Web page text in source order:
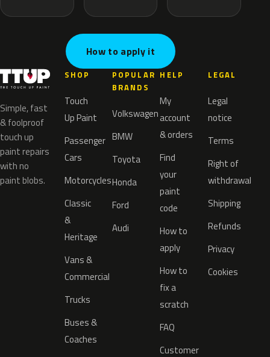
How to apply it
Simple, fast
& foolproof
touch up
paint repairs
with no
paint blobs.
SHOP
Touch
Up Paint
Passenger
Cars
Motorcycles
Classic
&
Heritage
Vans &
Commercial
Trucks
Buses &
Coaches
POPULAR
BRANDS
Volkswagen
BMW
Toyota
Honda
Ford
Audi
HELP
My
account
& orders
Find
your
paint
code
How to
apply
How to
fix a
scratch
FAQ
Customer
LEGAL
Legal
notice
Terms
Right of
withdrawal
Shipping
Refunds
Privacy
Cookies